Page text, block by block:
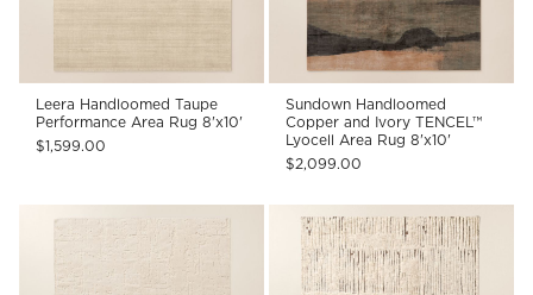
Leera Handloomed Taupe
Performance Area Rug 8'x10'
$1,599.00
Sundown Handloomed
Copper and Ivory TENCEL™
Lyocell Area Rug 8'x10'
$2,099.00